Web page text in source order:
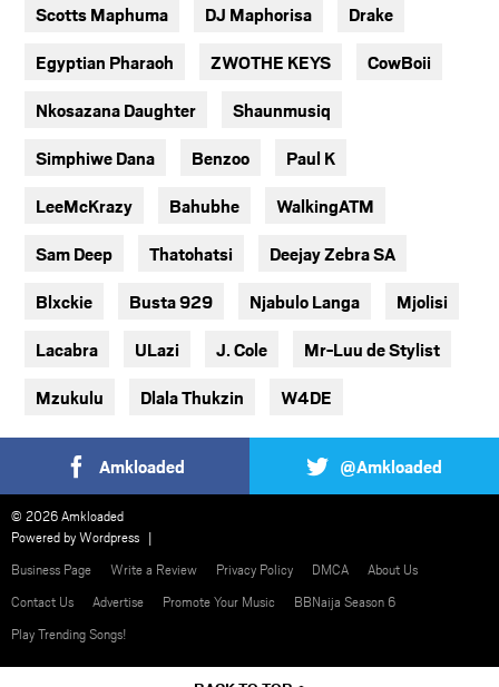
Scotts Maphuma DJ Maphorisa Drake
Egyptian Pharaoh ZWOTHE KEYS CowBoii
Nkosazana Daughter Shaunmusiq
Simphiwe Dana Benzoo Paul K
LeeMcKrazy Bahubhe WalkingATM
Sam Deep Thatohatsi Deejay Zebra SA
Blxckie Busta 929 Njabulo Langa Mjolisi
Lacabra ULazi J. Cole Mr-Luu de Stylist
Mzukulu Dlala Thukzin W4DE
Amkloaded @Amkloaded
© 2026 Amkloaded
Powered byWordpress
Business Page
Write a Review Privacy Policy DMCA
About Us
Contact Us
Advertise Promote Your Music
BBNaija Season 6
Play Trending Songs!